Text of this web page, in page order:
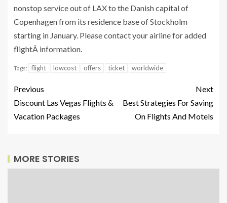
nonstop service out of LAX to the Danish capital of
Copenhagen from its residence base of Stockholm
starting in January. Please contact your airline for added
flightÂ information.
Tags: flight lowcost offers ticket worldwide
Previous
Discount Las Vegas Flights &
Vacation Packages
Next
Best Strategies For Saving
On Flights And Motels
MORE STORIES